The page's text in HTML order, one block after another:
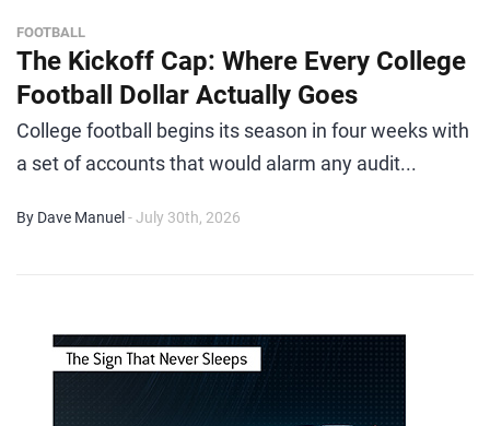
FOOTBALL
The Kickoff Cap: Where Every College
Football Dollar Actually Goes
College football begins its season in four weeks with
a set of accounts that would alarm any audit...
By Dave Manuel - July 30th, 2026